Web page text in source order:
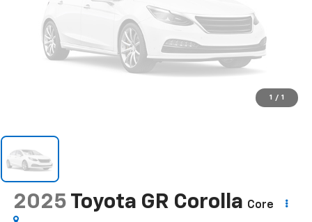
1 / 1
2025 Toyota GR Corolla Core